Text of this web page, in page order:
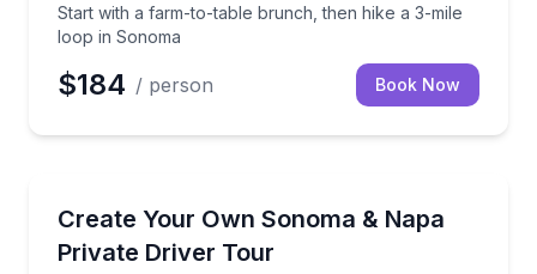
Start with a farm-to-table brunch, then hike a 3-mile
loop in Sonoma
$184 / person Book Now
Create Your Own Sonoma & Napa
Private Driver Tour
Build your own Sonoma or Napa day with a private